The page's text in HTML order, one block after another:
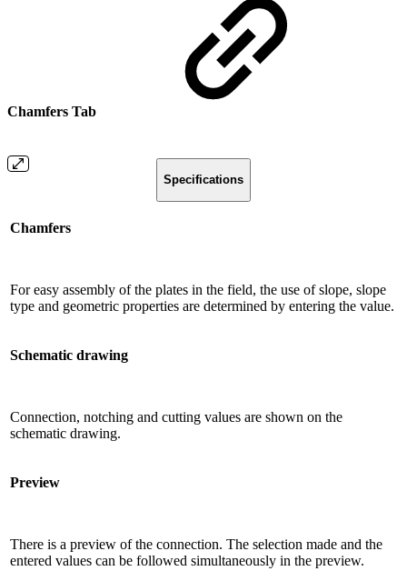
Chamfers Tab
Specifications
Chamfers
For easy assembly of the plates in the field, the use of slope, slope
type and geometric properties are determined by entering the value.
Schematic drawing
Connection, notching and cutting values ​​are shown on the
schematic drawing.
Preview
There is a preview of the connection. The selection made and the
entered values ​​can be followed simultaneously in the preview.